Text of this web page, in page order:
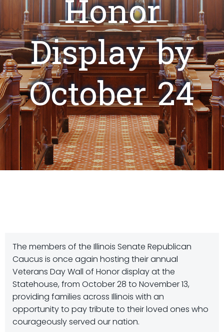
Honor
Display by
October 24
The members of the Illinois Senate Republican
Caucus is once again hosting their annual
Veterans Day Wall of Honor display at the
Statehouse, from October 28 to November 13,
providing families across Illinois with an
opportunity to pay tribute to their loved ones who
courageously served our nation.